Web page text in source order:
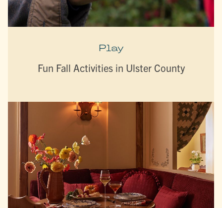
Play
Fun Fall Activities in Ulster County